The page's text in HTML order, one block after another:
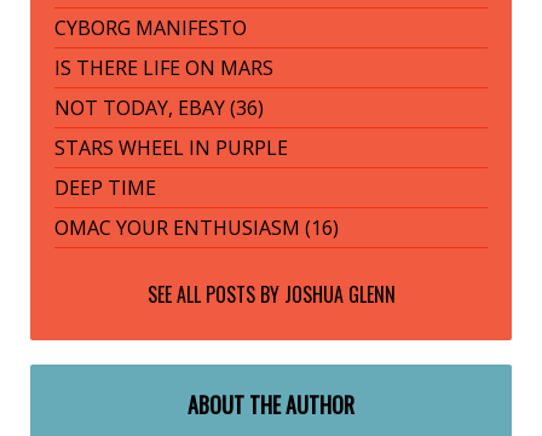
CYBORG MANIFESTO
IS THERE LIFE ON MARS
NOT TODAY, EBAY (36)
STARS WHEEL IN PURPLE
DEEP TIME
OMAC YOUR ENTHUSIASM (16)
SEE ALL POSTS BY JOSHUA GLENN
ABOUT THE AUTHOR